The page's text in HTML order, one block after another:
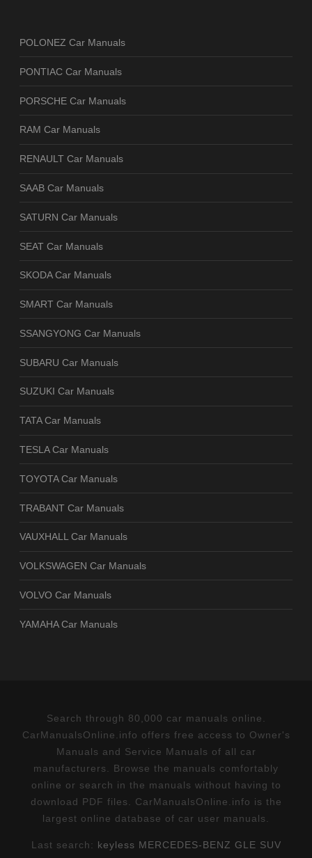
POLONEZ Car Manuals
PONTIAC Car Manuals
PORSCHE Car Manuals
RAM Car Manuals
RENAULT Car Manuals
SAAB Car Manuals
SATURN Car Manuals
SEAT Car Manuals
SKODA Car Manuals
SMART Car Manuals
SSANGYONG Car Manuals
SUBARU Car Manuals
SUZUKI Car Manuals
TATA Car Manuals
TESLA Car Manuals
TOYOTA Car Manuals
TRABANT Car Manuals
VAUXHALL Car Manuals
VOLKSWAGEN Car Manuals
VOLVO Car Manuals
YAMAHA Car Manuals
Search through 80,000 car manuals online.
CarManualsOnline.info offers free access to Owner's
Manuals and Service Manuals of all car
manufacturers. Browse the manuals comfortably
online or search in the manuals without having to
download PDF files. CarManualsOnline.info is the
largest online database of car user manuals.
Last search: keyless MERCEDES-BENZ GLE SUV